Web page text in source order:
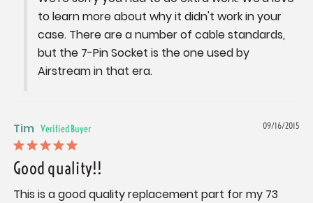
to learn more about why it didn't work in your
case. There are a number of cable standards,
but the 7-Pin Socket is the one used by
Airstream in that era.
09/16/2015
Tim
Good quality!!
This is a good quality replacement part for my 73